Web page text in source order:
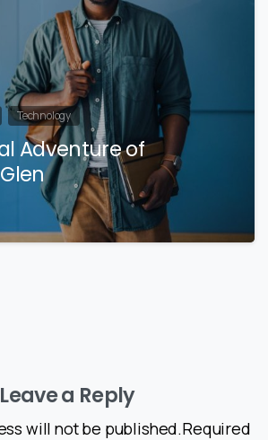
Technology
Adventure of
Leave a Reply
will not be published.Required